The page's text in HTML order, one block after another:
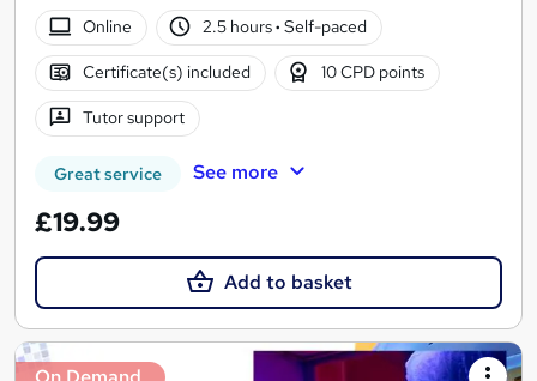
Online
2.5 hours· Self-paced
Certificate(s) included 10 CPD points
Tutor support
Great service See more
£19.99
Add to basket